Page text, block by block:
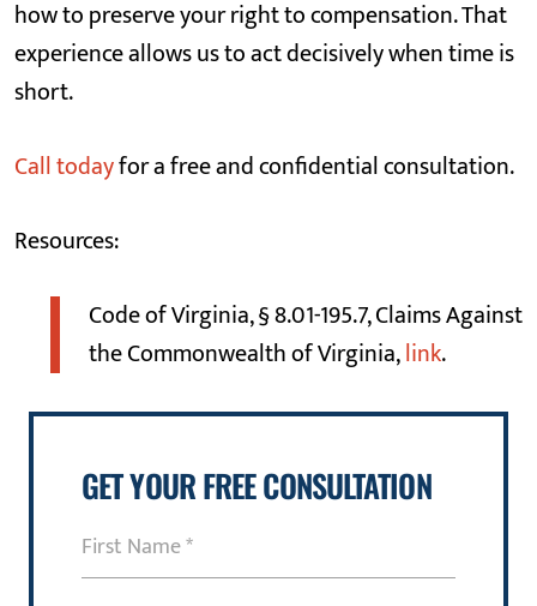
how to preserve your right to compensation. That
experience allows us to act decisively when time is
short.
Call todayfor a free and confidential consultation.
Resources:
Code of Virginia, § 8.01-195.7, Claims Against
the Commonwealth of Virginia,link.
GET YOUR FREE CONSULTATION
First
Name